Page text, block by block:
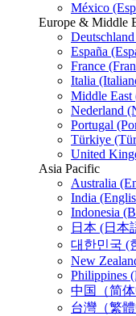
México
Europe & Middle
España
France
Italia
Nederland
Portugal
Türkiye
United
Asia Pacific
Australia
India
Indonesia
日本 (日本
대한민국 (
New
Philippines
中国（简
台灣（繁體